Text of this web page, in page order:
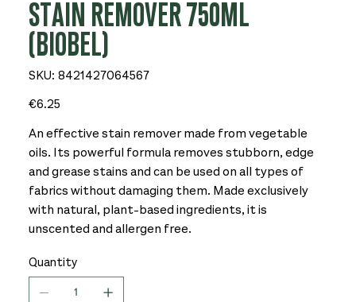
STAIN REMOVER 750ML
(BIOBEL)
SKU: SKU
8421427064567
8421427064567
Price
€6.25
An effective stain remover made from vegetable
oils. Its powerful formula removes stubborn, edge
and grease stains and can be used on all types of
fabrics without damaging them. Made exclusively
with natural, plant-based ingredients, it is
unscented and allergen free.
Quantity